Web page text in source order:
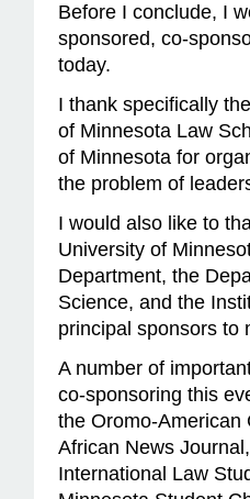
Before I conclude, I
sponsored, co-
today.
I thank specifically
of Minnesota Law
of Minnesota for
the problem of
I would also like to
University of
Department, the
Science, and the
principal sponsors to
A number of
co-sponsoring this
the Oromo-American
African News
International Law